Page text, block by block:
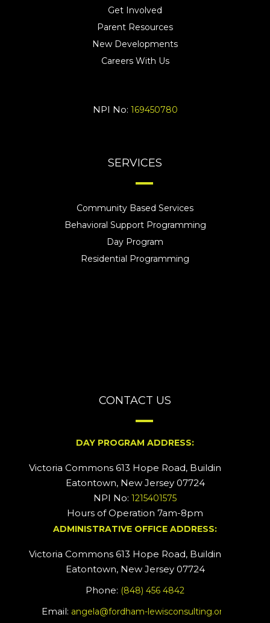
Get Involved
Parent Resources
New Developments
Careers With Us
NPI No: 169450780
SERVICES
Community Based Services
Behavioral Support Programming
Day Program
Residential Programming
CONTACT US
DAY PROGRAM ADDRESS:
Victoria Commons 613 Hope Road, Building #2
Eatontown, New Jersey 07724
NPI No: 1215401575
Hours of Operation 7am-8pm
ADMINISTRATIVE OFFICE ADDRESS:
Victoria Commons 613 Hope Road, Building #5
Eatontown, New Jersey 07724
Phone: (848) 456 4842
Email: angela@fordham-lewisconsulting.org